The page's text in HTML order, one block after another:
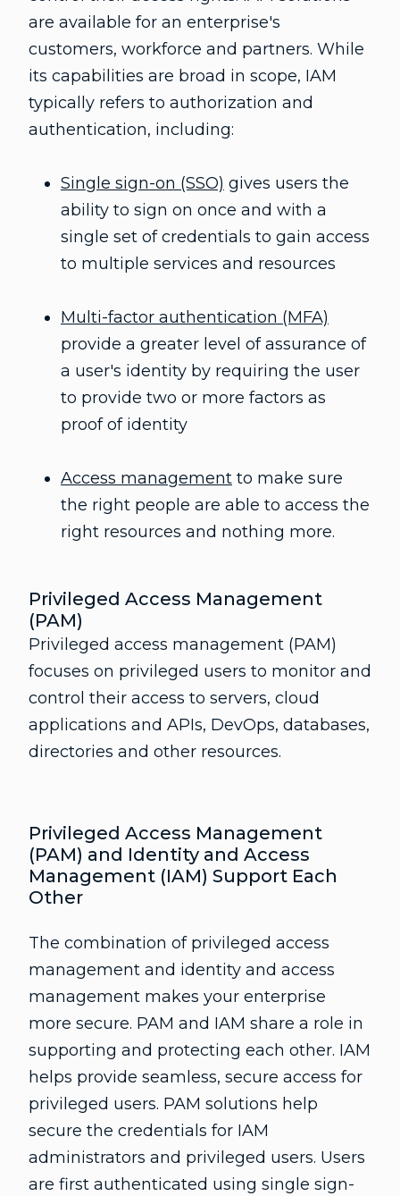
V
i
d
e
o
are available for an enterprise's
customers, workforce and partners. While
its capabilities are broad in scope, IAM
typically refers to authorization and
authentication, including:
Single sign-on (SSO) gives users the
ability to sign on once and with a
single set of credentials to gain access
to multiple services and resources
Multi-factor authentication (MFA)
provide a greater level of assurance of
a user's identity by requiring the user
to provide two or more factors as
proof of identity
Access management to make sure
the right people are able to access the
right resources and nothing more.
Privileged Access Management
(PAM)
Privileged access management (PAM)
focuses on privileged users to monitor and
control their access to servers, cloud
applications and APIs, DevOps, databases,
directories and other resources.
Privileged Access Management
(PAM) and Identity and Access
Management (IAM) Support Each
Other
The combination of privileged access
management and identity and access
management makes your enterprise
more secure. PAM and IAM share a role in
supporting and protecting each other. IAM
helps provide seamless, secure access for
privileged users. PAM solutions help
secure the credentials for IAM
administrators and privileged users. Users
are first authenticated using single sign-